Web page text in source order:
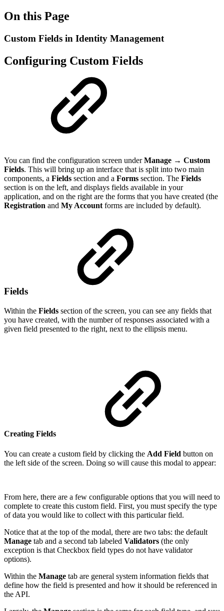
On this Page
Custom Fields in Identity Management
Configuring Custom Fields
You can find the configuration screen underManage → Custom
Fields. This will bring up an interface that is split into two main
components, a Fields section and a Forms section. The Fields
section is on the left, and displays fields available in your
application, and on the right are the forms that you have created (the
Registration and My Account forms are included by default).
Fields
Within the Fields section of the screen, you can see any fields that
you have created, with the number of responses associated with a
given field presented to the right, next to the ellipsis menu.
Creating Fields
You can create a custom field by clicking the Add Field button on
the left side of the screen. Doing so will cause this modal to appear:
From here, there are a few configurable options that you will need to
complete to create this custom field. First, you must specify the type
of data you would like to collect with this particular field.
Notice that at the top of the modal, there are two tabs: the default
Manage tab and a second tab labeled Validators (the only
exception is that Checkbox field types do not have validator
options).
Within the Manage tab are general system information fields that
define how the field is presented and how it should be referenced in
the API.